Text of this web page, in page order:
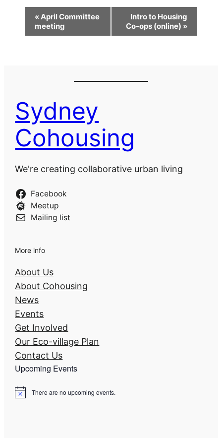
Event
Navigation
« April Committee
meeting
Intro to Housing
Co-ops (online) »
Sydney
Cohousing
We're creating collaborative urban living
Facebook
Meetup
Mailing list
More info
About Us
About Cohousing
News
Events
Get Involved
Our Eco-village Plan
Contact Us
Upcoming Events
N
There are no upcoming events.